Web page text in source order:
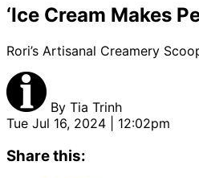
‘Ice Cream Makes
Rori’s Artisanal Creamery
By Tia Trinh
Tue Jul 16, 2024 | 12:02pm
Share this: